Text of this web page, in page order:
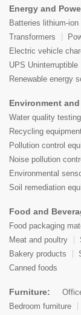
Energy and
Batteries lithium-ion
Transformers
Electric vehicle
UPS
Renewable energy
Environment
Water quality
Recycling
Pollution control
Noise pollution
Environmental
Soil remediation
Food and
Food packaging
Meat and poultry
Bakery products
Canned foods
Furniture:
Bedroom furniture